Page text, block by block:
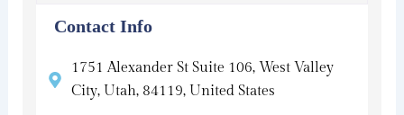
Contact Info
1751 Alexander St Suite 106, West Valley
City, Utah, 84119, United States